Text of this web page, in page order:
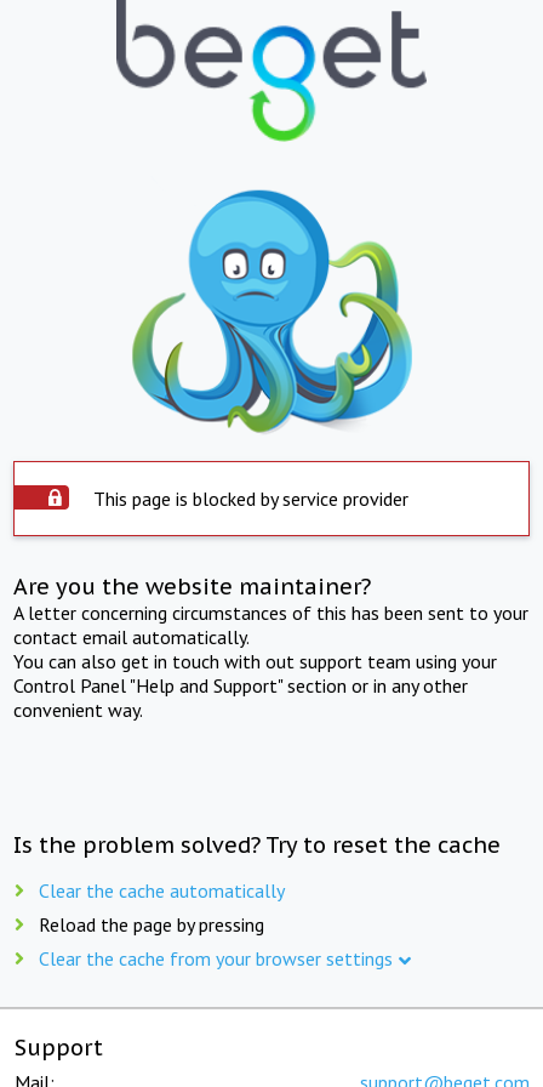
This page is blocked by service provider
Are you the website maintainer?
A letter concerning circumstances of this has been sent to your
contact email automatically.
You can also get in touch with out support team using your
Control Panel "Help and Support" section or in any other
convenient way.
Is the problem solved? Try to reset the cache
Clear the cache automatically
Reload the page by pressing
Clear the cache from your browser settings
Support
Mail: support@beget.com